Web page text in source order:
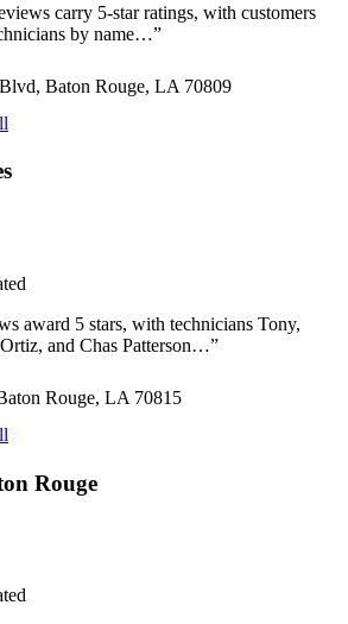
carry 5-star ratings, with customers
by name…”
Baton Rouge, LA 70809
award 5 stars, with technicians Tony,
and Chas Patterson…”
Rouge, LA 70815
Rouge